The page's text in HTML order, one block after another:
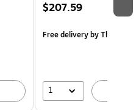
$207.59
Free deliveryby Thu, Aug
1